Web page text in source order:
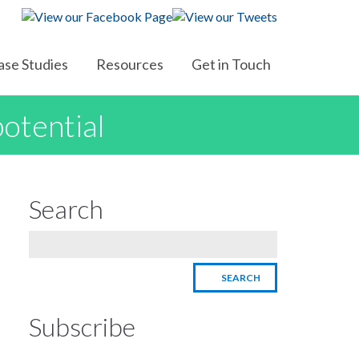
Studies Resources Get in Touch
Search
Subscribe